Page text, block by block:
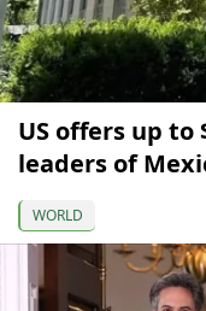
US offers up
leaders of
WORLD